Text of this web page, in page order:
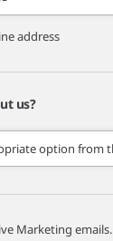
address
us?
Marketing